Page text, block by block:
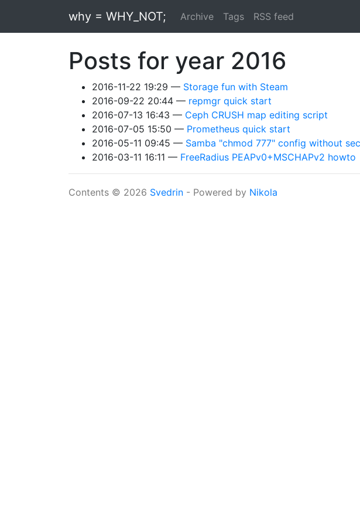
why = WHY_NOT; Archive Tags RSS feed
Posts for year 2016
2016-11-22 19:29
Storage fun with Steam
2016-09-22 20:44
repmgr quick start
2016-07-13 16:43
Ceph CRUSH map editing script
2016-07-05 15:50
Prometheus quick start
2016-05-11 09:45
Samba "chmod 777" config without
2016-03-11 16:11
FreeRadius PEAPv0+MSCHAPv2 howto
Contents © 2026 Svedrin - Powered by Nikola